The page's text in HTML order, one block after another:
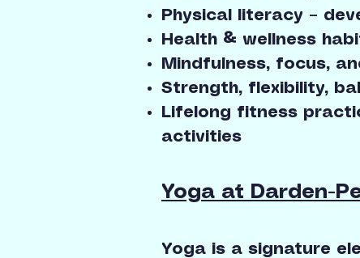
Physical literacy –
Health & wellness
Mindfulness, focus,
Strength, flexibility,
Lifelong fitness
activities
Yoga at Darden-
Yoga is a signature